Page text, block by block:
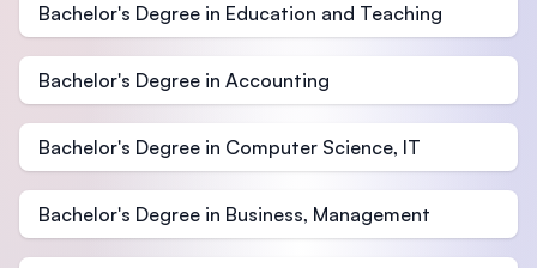
Bachelor's Degree in Education and Teaching
Bachelor's Degree in Accounting
Bachelor's Degree in Computer Science, IT
Bachelor's Degree in Business, Management